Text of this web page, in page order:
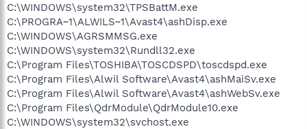
C:\WINDOWS\system32\TPSBattM.exe
C:\PROGRA~1\ALWILS~1\Avast4\ashDisp.exe
C:\WINDOWS\AGRSMMSG.exe
C:\WINDOWS\system32\Rundll32.exe
C:\Program Files\TOSHIBA\TOSCDSPD\toscdspd.exe
C:\Program Files\Alwil Software\Avast4\ashMaiSv.exe
C:\Program Files\Alwil Software\Avast4\ashWebSv.exe
C:\Program Files\QdrModule\QdrModule10.exe
C:\WINDOWS\system32\svchost.exe